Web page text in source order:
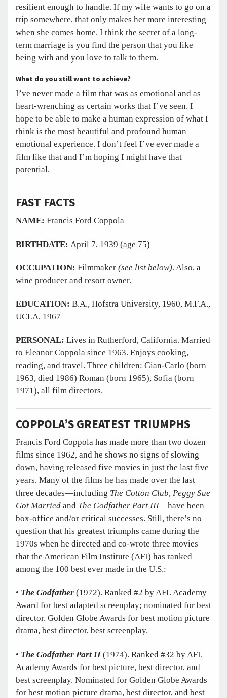
resilient enough to handle. If my wife wants to go on a
trip somewhere, that only makes her more interesting
when she comes home. I think the secret of a long-
term marriage is you find the person that you like
being with and you love to talk to them.
What do you still want to achieve?
I’ve never made a film that was as emotional and as
heart-wrenching as certain works that I’ve seen. I
hope to be able to make a human expression of what I
think is the most beautiful and profound human
emotional experience. I don’t feel I’ve ever made a
film like that and I’m hoping I might have that
potential.
FAST FACTS
NAME: Francis Ford Coppola
BIRTHDATE: April 7, 1939 (age 75)
OCCUPATION: Filmmaker (see list below). Also, a
wine producer and resort owner.
EDUCATION: B.A., Hofstra University, 1960, M.F.A.,
UCLA, 1967
PERSONAL: Lives in Rutherford, California. Married
to Eleanor Coppola since 1963. Enjoys cooking,
reading, and travel. Three children: Gian-Carlo (born
1963, died 1986) Roman (born 1965), Sofia (born
1971), all film directors.
COPPOLA’SGREATEST TRIUMPHS
Francis Ford Coppola has made more than two dozen
films since 1962, and he shows no signs of slowing
down, having released five movies in just the last five
years. Many of the films he has made over the last
three decades—including The Cotton Club, Peggy Sue
Got Married and The Godfather Part III—have been
box-office and/or critical successes. Still, there’s no
question that his greatest triumphs came during the
1970s when he directed and co-wrote three movies
that the American Film Institute (AFI) has ranked
among the 100 best ever made in the U.S.:
• The Godfather (1972). Ranked #2 by AFI. Academy
Award for best adapted screenplay; nominated for best
director. Golden Globe Awards for best motion picture
drama, best director, best screenplay.
• The Godfather Part II (1974). Ranked #32 by AFI.
Academy Awards for best picture, best director, and
best screenplay. Nominated for Golden Globe Awards
for best motion picture drama, best director, and best